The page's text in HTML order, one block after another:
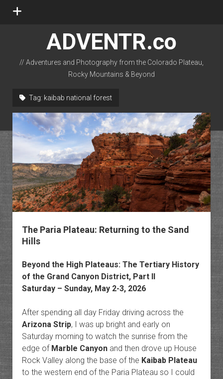
open
ADVENTR.co
// Adventures and Photography from the Colorado Plateau,
Rocky Mountains & Beyond
Tag: kaibab national forest
The Paria Plateau: Returning to the Sand
Hills
Beyond the High Plateaus: The Tertiary History
of the Grand Canyon District, Part II
Saturday – Sunday, May 2-3, 2026
After spending all day Friday driving across the
Arizona Strip, I was up bright and early on
Saturday morning to watch the sunrise from the
edge of Marble Canyonand then drove up House
Rock Valley along the base of the Kaibab Plateau
to the western end of the Paria Plateau so I could